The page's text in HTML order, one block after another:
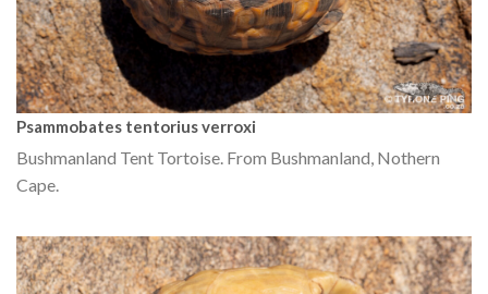
Psammobates tentorius verroxi
Bushmanland Tent Tortoise. From Bushmanland, Nothern
Cape.